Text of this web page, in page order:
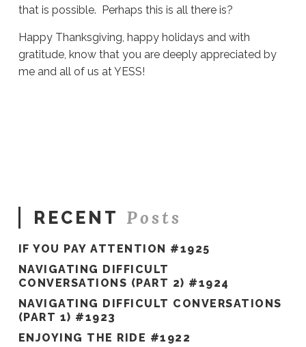
that is possible. Perhaps this is all there is?
Happy Thanksgiving, happy holidays and with
gratitude, know that you are deeply appreciated by
me and all of us at YESS!
RECENT Posts
IF YOU PAY ATTENTION #1925
NAVIGATING DIFFICULT
CONVERSATIONS (PART 2) #1924
NAVIGATING DIFFICULT CONVERSATIONS
(PART 1) #1923
ENJOYING THE RIDE #1922